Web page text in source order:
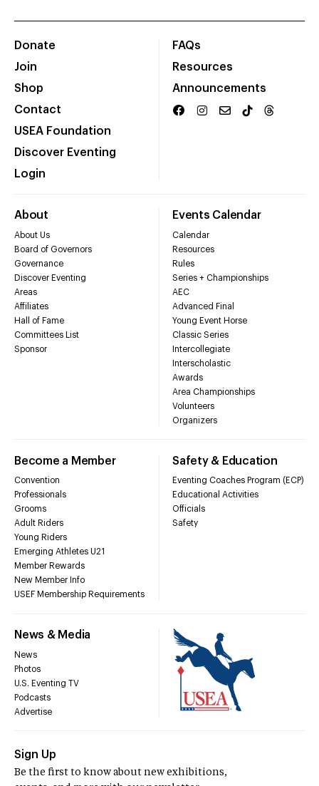
Donate
Join
Shop
Contact
USEA Foundation
Discover Eventing
Login
FAQs
Resources
Announcements
About
About Us
Board of Governors
Governance
Discover Eventing
Areas
Affiliates
Hall of Fame
Committees List
Sponsor
Events Calendar
Calendar
Resources
Rules
Series + Championships
AEC
Advanced Final
Young Event Horse
Classic Series
Intercollegiate
Interscholastic
Awards
Area Championships
Volunteers
Organizers
Become a Member
Convention
Professionals
Grooms
Adult Riders
Young Riders
Emerging Athletes U21
Member Rewards
New Member Info
USEF Membership Requirements
Safety & Education
Eventing Coaches Program (ECP)
Educational Activities
Officials
Safety
News & Media
News
Photos
U.S. Eventing TV
Podcasts
Advertise
Sign Up
Be the first to know about new exhibitions,